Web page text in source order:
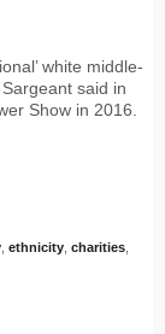
white middle-
said in
Show in 2016.
ethnicity charities